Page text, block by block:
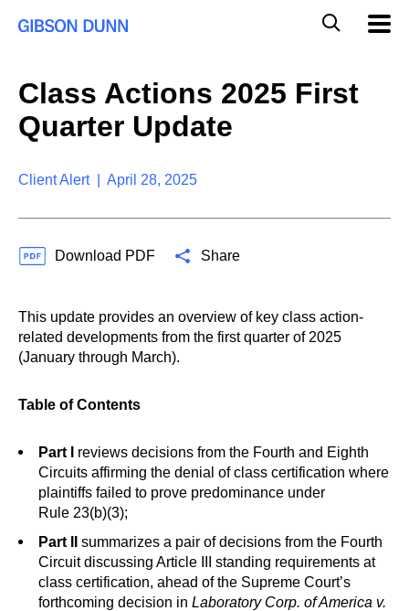
a
e
c
h
Class Actions 2025 First
Quarter Update
Client Alert | April 28, 2025
Download PDF Share
This update provides an overview of key class action-
related developments from the first quarter of 2025
(January through March).
Table of Contents
Part I
reviews decisions from the Fourth and Eighth
Circuits affirming the denial of class certification where
plaintiffs failed to prove predominance under
Rule 23(b)(3);
Part II
summarizes a pair of decisions from the Fourth
Circuit discussing Article III standing requirements at
class certification, ahead of the Supreme Court’s
forthcoming decision in Laboratory Corp. of America v.